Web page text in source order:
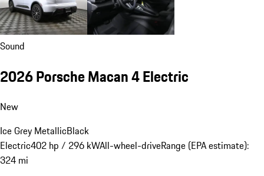
Sound
2026 Porsche Macan 4 Electric
New
Ice Grey MetallicBlack
Electric402 hp / 296 kWAll-wheel-driveRange (EPA estimate):
324 mi